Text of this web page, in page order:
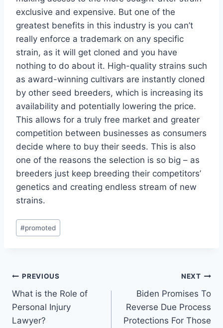
exclusive and expensive. But one of the
greatest benefits in this industry is you can’t
really enforce a trademark on any specific
strain, as it will get cloned and you have
nothing to do about it. High-quality strains such
as award-winning cultivars are instantly cloned
by other seed breeders, which is increasing its
availability and potentially lowering the price.
This allows for a truly free market and greater
competition between businesses as consumers
decide where to buy their seeds. This is also
one of the reasons the selection is so big – as
breeders just keep breeding their competitors’
genetics and creating endless stream of new
strains.
Post
Tags:
#promoted
Post
navigation
PREVIOUS
What is the Role of
Personal Injury
Lawyer?
NEXT
Biden Promises To
Reverse Due Process
Protections For Those